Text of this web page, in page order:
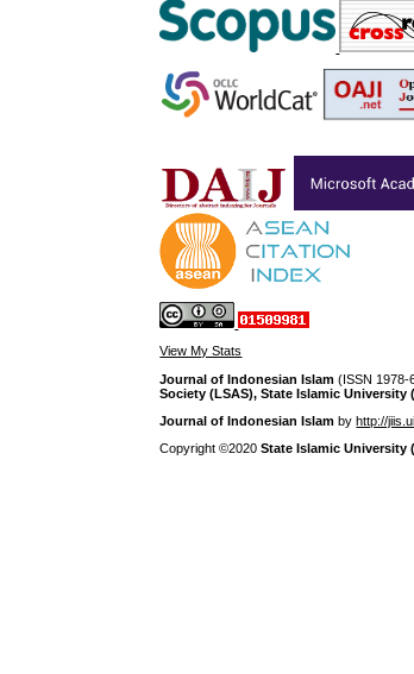
View My Stats
Journal of Indonesian Islam (ISSN 1978-
Society (LSAS), State Islamic University
Journal of Indonesian Islambyhttp://
Copyright ©2020State Islamic University